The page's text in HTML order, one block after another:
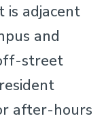
is adjacent
and
street
after-hours